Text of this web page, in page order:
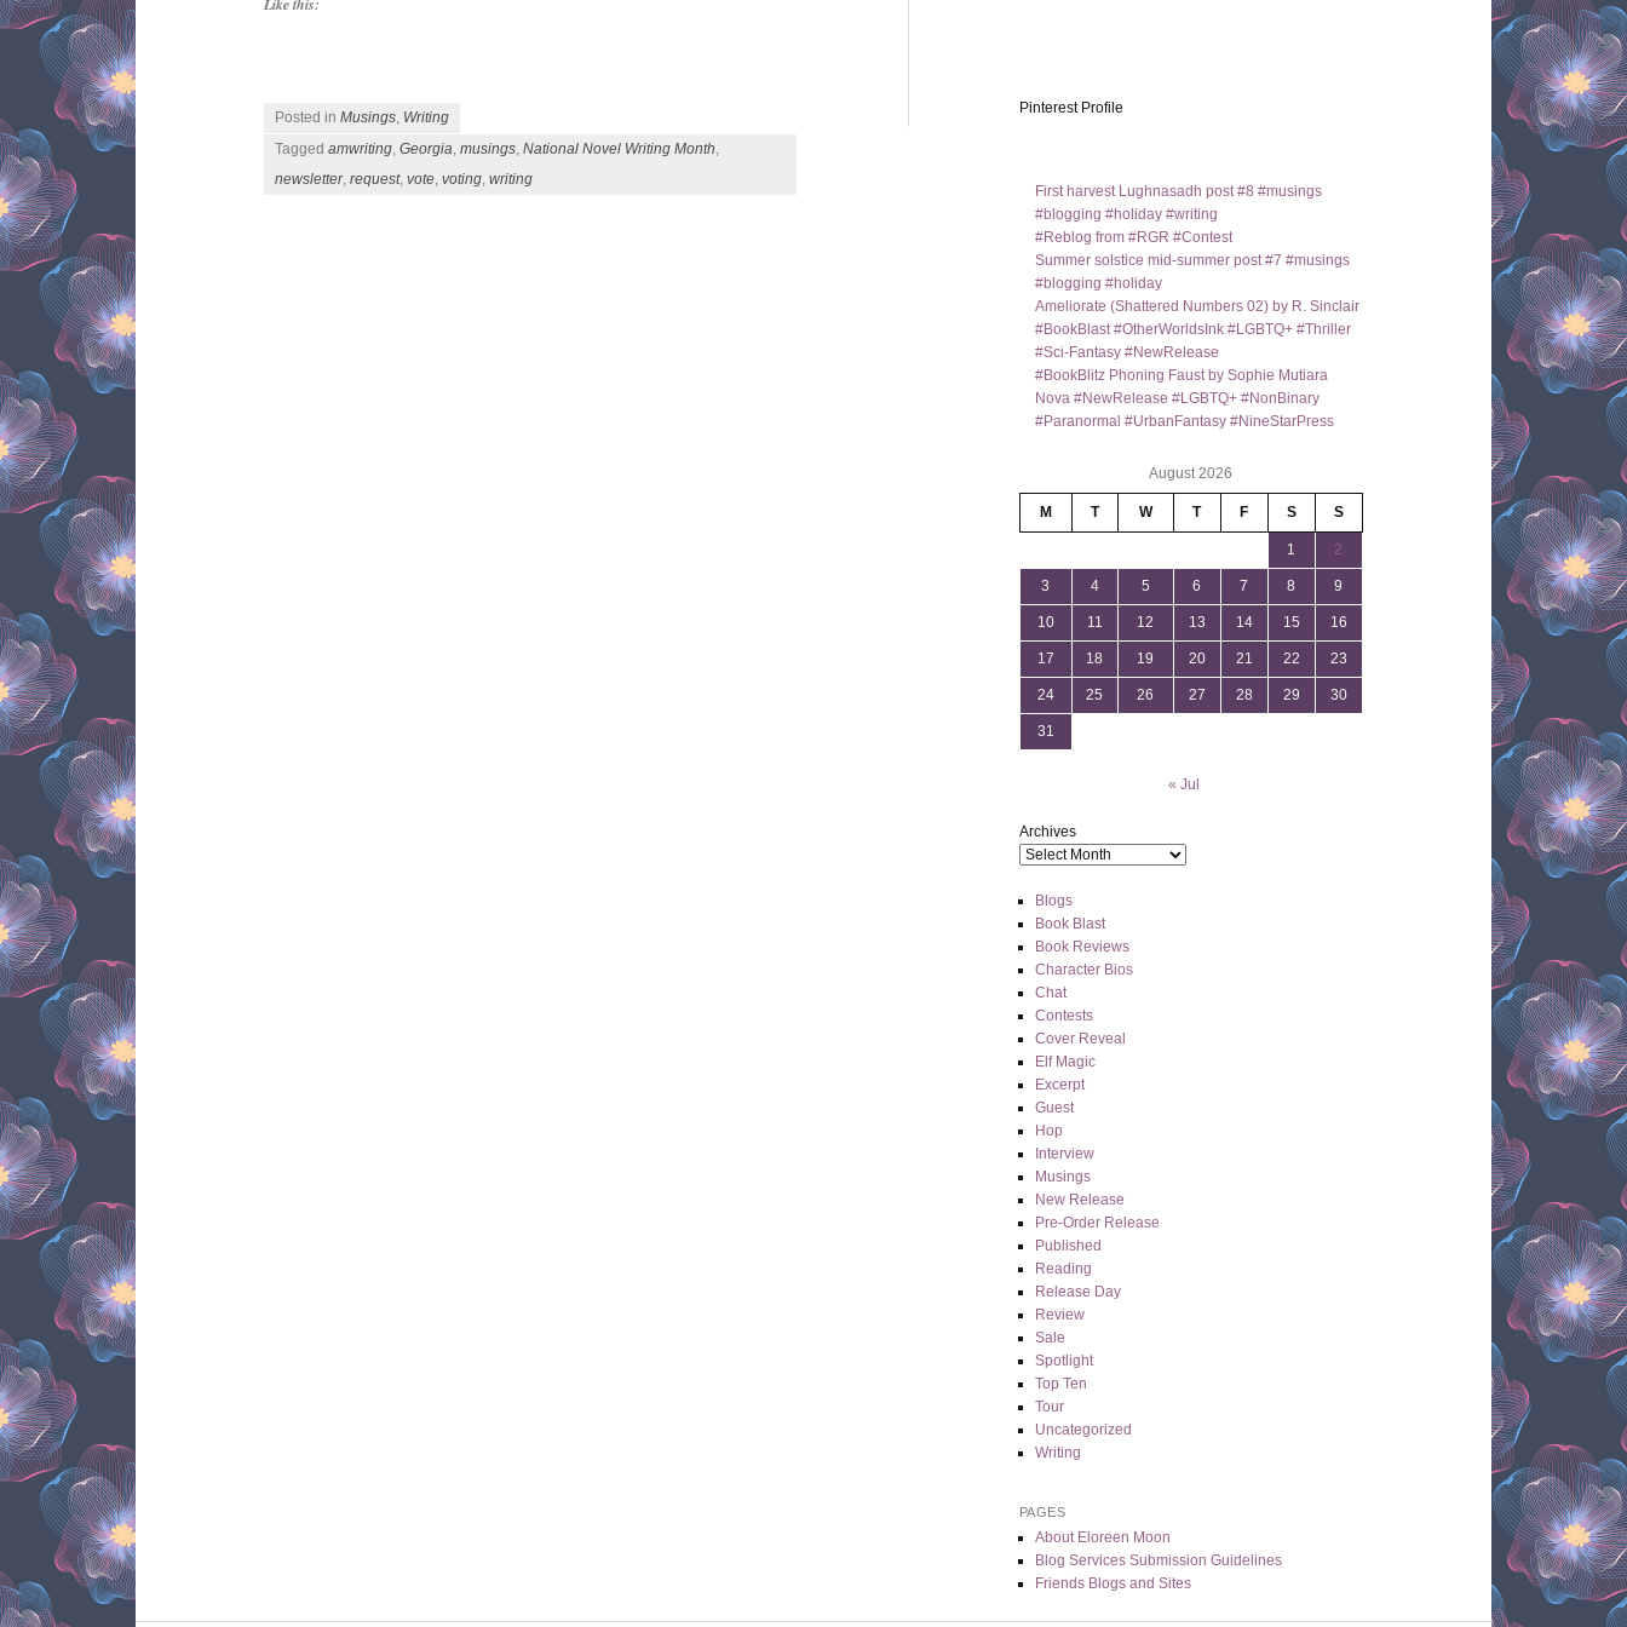
Posted in Musings, Writing
Tagged amwriting, Georgia, musings, National Novel Writing Month,
newsletter, request, vote, voting, writing
Pinterest Profile
First harvest Lughnasadh post #8 #musings
#blogging #holiday #writing
#Reblog from #RGR #Contest
Summer solstice mid-summer post #7 #musings
#blogging #holiday
Ameliorate (Shattered Numbers 02) by R. Sinclair
#BookBlast #OtherWorldsInk #LGBTQ+ #Thriller
#Sci-Fantasy #NewRelease
#BookBlitz Phoning Faust by Sophie Mutiara
Nova #NewRelease #LGBTQ+ #NonBinary
#Paranormal #UrbanFantasy #NineStarPress
August 2026
M T W T F S S
1 2
3 4 5 6 7 8 9
10 11 12 13 14 15 16
17 18 19 20 21 22 23
24 25 26 27 28 29 30
31
« Jul
Archives
Blogs
Book Blast
Book Reviews
Character Bios
Chat
Contests
Cover Reveal
Elf Magic
Excerpt
Guest
Hop
Interview
Musings
New Release
Pre-Order Release
Published
Reading
Release Day
Review
Sale
Spotlight
Top Ten
Tour
Uncategorized
Writing
PAGES
About Eloreen Moon
Blog Services Submission Guidelines
Friends Blogs and Sites